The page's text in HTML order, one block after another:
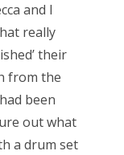
and I
really
their
from the
been
out what
a drum set